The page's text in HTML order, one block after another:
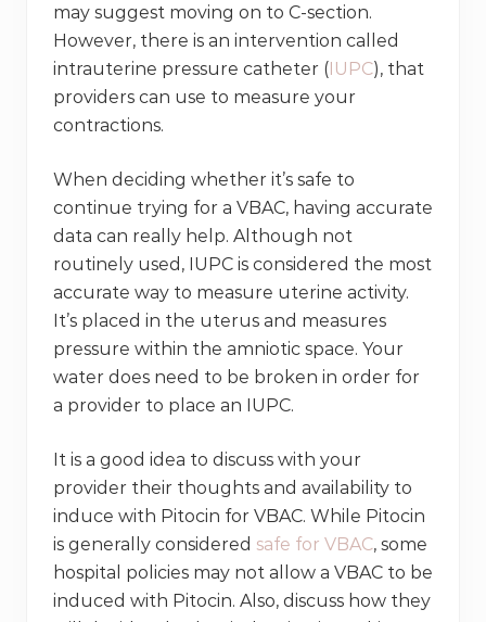
may suggest moving on to C-section.
However, there is an intervention called
intrauterine pressure catheter (IUPC), that
providers can use to measure your
contractions.
When deciding whether it’s safe to
continue trying for a VBAC, having accurate
data can really help. Although not
routinely used, IUPC is considered the most
accurate way to measure uterine activity.
It’s placed in the uterus and measures
pressure within the amniotic space. Your
water does need to be broken in order for
a provider to place an IUPC.
It is a good idea to discuss with your
provider their thoughts and availability to
induce with Pitocin for VBAC. While Pitocin
is generally considered safe for VBAC, some
hospital policies may not allow a VBAC to be
induced with Pitocin. Also, discuss how they